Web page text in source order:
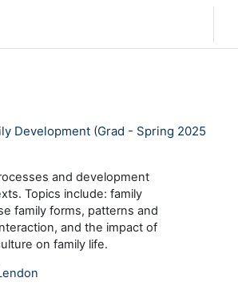
Development (Grad - Spring 2025
and development
Topics include: family
family forms, patterns and
and the impact of
on family life.